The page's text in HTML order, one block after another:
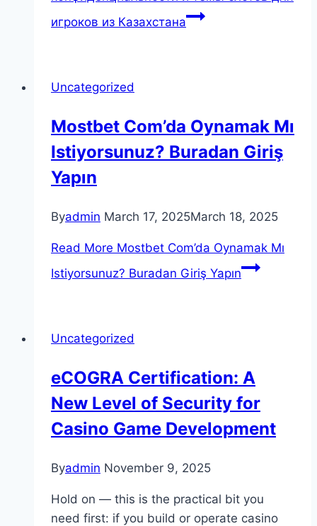
игроков из Казахстана
Uncategorized
Mostbet Com’da Oynamak Mı
Istiyorsunuz? Buradan Giriş
Yapın
Byadmin March 17, 2025March 18, 2025
Read More Mostbet Com’da Oynamak Mı
Istiyorsunuz? Buradan Giriş Yapın
Uncategorized
eCOGRA Certification: A
New Level of Security for
Casino Game Development
Byadmin November 9, 2025
Hold on — this is the practical bit you
need first: if you build or operate casino